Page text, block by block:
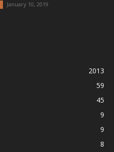
January 10, 2019
2013
59
45
9
9
8